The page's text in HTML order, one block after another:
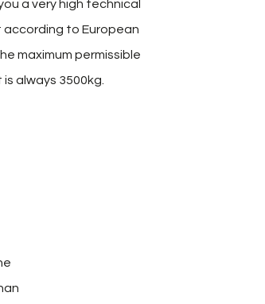
a very high technical
to European
maximum permissible
always 3500kg.